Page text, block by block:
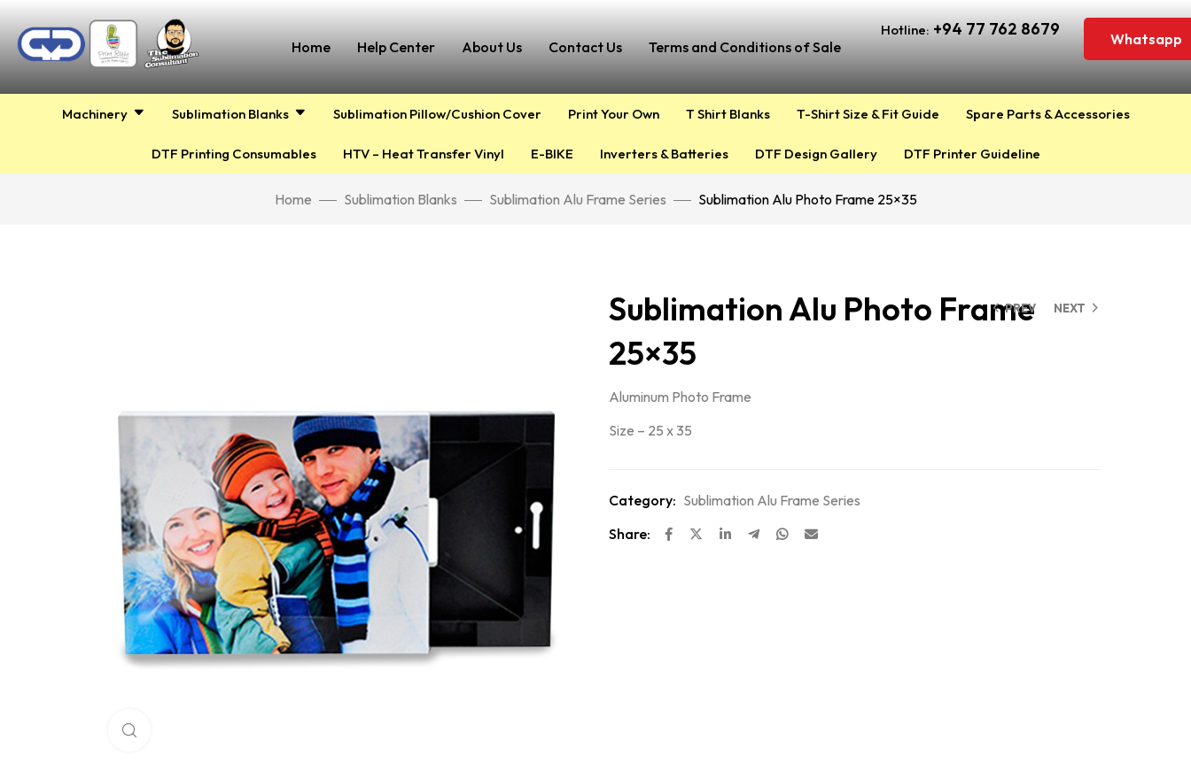
Home Help Center About Us Contact Us Terms and Conditions of Sale
Hotline: +94 77 762 8679 Whatsapp
Machinery Sublimation Blanks Sublimation Pillow/Cushion Cover Print Your Own T Shirt Blanks T-Shirt Size & Fit Guide Spare Parts & Accessories
DTF Printing Consumables HTV – Heat Transfer Vinyl E-BIKE Inverters & Batteries DTF Design Gallery DTF Printer Guideline
Home Sublimation Blanks Sublimation Alu Frame Series Sublimation Alu Photo Frame 25×35
PREV NEXT
Sublimation Alu Photo Frame
25×35
Aluminum Photo Frame
Size – 25 x 35
Category: Sublimation Alu Frame Series
Share: